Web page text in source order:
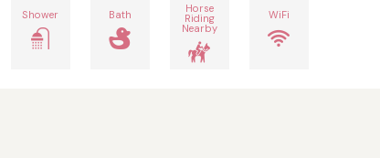
Shower Bath Horse
Riding
Nearby
WiFi